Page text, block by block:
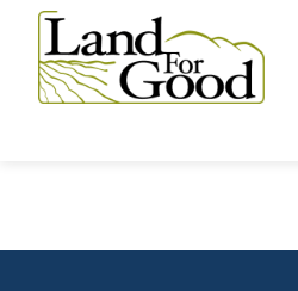
content